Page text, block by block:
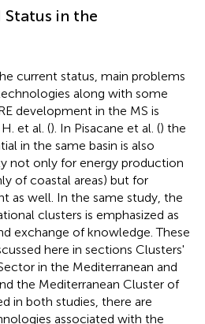
Status in the
current status, main problems
along with some
development in the MS is
et al. (). In Pisacane et al. () the
in the same basin is also
not only for energy production
of coastal areas) but for
as well. In the same study, the
clusters is emphasized as
exchange of knowledge. These
here in sections Clusters'
in the Mediterranean and
the Mediterranean Cluster of
in both studies, there are
associated with the